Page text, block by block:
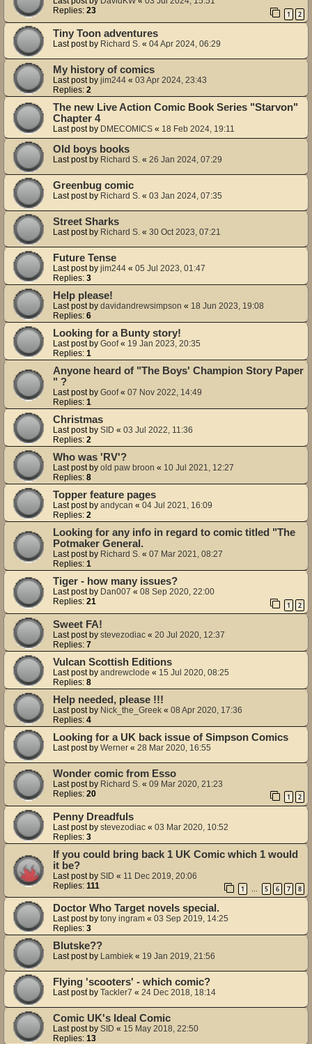
Replies: 23 1 2
Tiny Toon adventures
Last post by Richard S. « 04 Apr 2024, 06:29
My history of comics
Last post by jim244 « 03 Apr 2024, 23:43
Replies: 2
The new Live Action Comic Book Series "Starvon"
Chapter 4
Last post by DMECOMICS « 18 Feb 2024, 19:11
Old boys books
Last post by Richard S. « 26 Jan 2024, 07:29
Greenbug comic
Last post by Richard S. « 03 Jan 2024, 07:35
Street Sharks
Last post by Richard S. « 30 Oct 2023, 07:21
Future Tense
Last post by jim244 « 05 Jul 2023, 01:47
Replies: 3
Help please!
Last post by davidandrewsimpson « 18 Jun 2023, 19:08
Replies: 6
Looking for a Bunty story!
Last post by Goof« 19 Jan 2023, 20:35
Replies: 1
Anyone heard of "The Boys' Champion Story Paper
" ?
Last post by Goof« 07 Nov 2022, 14:49
Replies: 1
Christmas
Last post by SID « 03 Jul 2022, 11:36
Replies: 2
Who was 'RV'?
Last post by old paw broon « 10 Jul 2021, 12:27
Replies: 8
Topper feature pages
Last post by andycan « 04 Jul 2021, 16:09
Replies: 2
Looking for any info in regard to comic titled "The
Potmaker General.
Last post by Richard S. « 07 Mar 2021, 08:27
Replies: 1
Tiger - how many issues?
Last post by Dan007 « 08 Sep 2020, 22:00
Replies: 21 1 2
Sweet FA!
Last post by stevezodiac « 20 Jul 2020, 12:37
Replies: 7
Vulcan Scottish Editions
Last post by andrewclode « 15 Jul 2020, 08:25
Replies: 8
Help needed, please !!!
Last post by Nick_the_Greek « 08 Apr 2020, 17:36
Replies: 4
Looking for a UK back issue of Simpson Comics
Last post by Werner « 28 Mar 2020, 16:55
Wonder comic from Esso
Last post by Richard S. « 09 Mar 2020, 21:23
Replies: 20 1 2
Penny Dreadfuls
Last post by stevezodiac « 03 Mar 2020, 10:52
Replies: 3
If you could bring back 1 UK Comic which 1 would
it be?
Last post by SID « 11 Dec 2019, 20:06
Replies: 111 1 … 5 6 7 8
Doctor Who Target novels special.
Last post by tony ingram « 03 Sep 2019, 14:25
Replies: 3
Blutske??
Last post by Lambiek « 19 Jan 2019, 21:56
Flying 'scooters' - which comic?
Last post by Tackler7 « 24 Dec 2018, 18:14
Comic UK's Ideal Comic
Last post by SID « 15 May 2018, 22:50
Replies: 13